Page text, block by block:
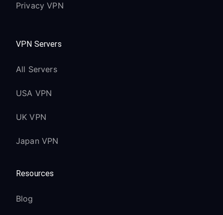
Privacy VPN
VPN Servers
All Servers
USA VPN
UK VPN
Japan VPN
Resources
Blog